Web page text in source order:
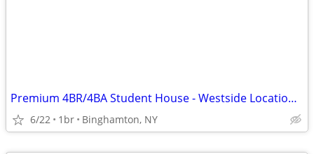
Premium 4BR/4BA Student House - Westside Location - $825/Room!
6/22 1br Binghamton, NY